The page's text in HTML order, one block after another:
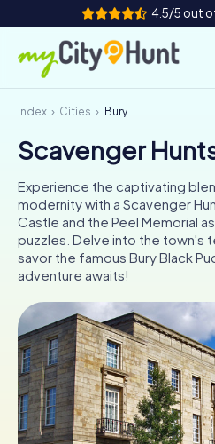
4.5/5 out
How it works
Cities
Tours
Team Building
Tickets
INT AT
ES
FR
IT
NL
Index Cities Bury
Scavenger
Experience the captivating
modernity with a Scavenger
Castle and the Peel Memorial
puzzles. Delve into the town's
savor the famous Bury Black
adventure awaits!